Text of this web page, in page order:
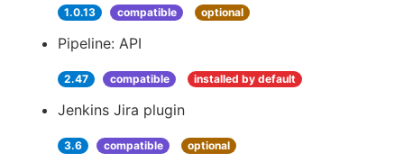
1.0.13 compatible optional
Pipeline: API
2.47 compatible installed by default
Jenkins Jira plugin
3.6 compatible optional